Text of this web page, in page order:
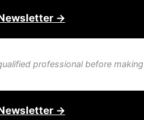
→
professional before
→